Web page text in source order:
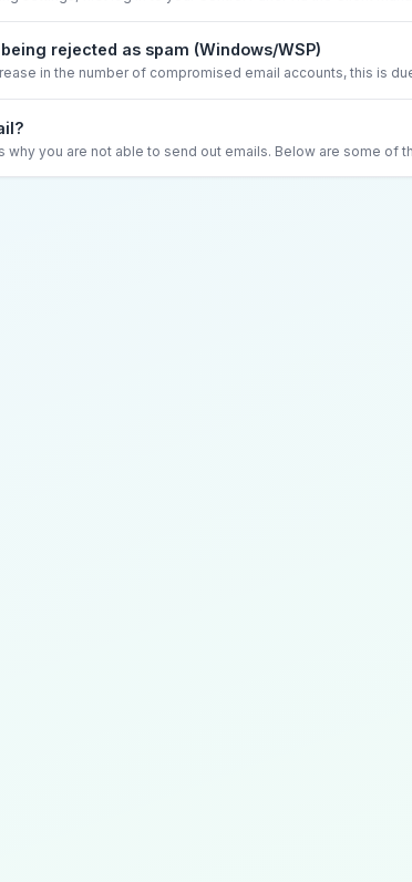
rejected as spam (Windows/WSP)
in the number of compromised email accounts, this is
why you are not able to send out emails. Below are some of